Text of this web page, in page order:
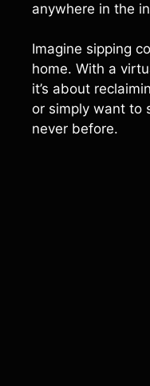
anywhere in the
Imagine sipping
home. With a
it’s about
or simply want to
never before.